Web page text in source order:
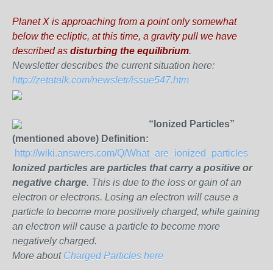
Planet X is approaching from a point only somewhat
below the ecliptic, at this time, a gravity pull we have
described as disturbing the equilibrium.
Newsletter describes the current situation here:
http://zetatalk.com/newsletr/issue547.htm
“Ionized Particles”
(mentioned above) Definition:
http://wiki.answers.com/Q/What_are_ionized_particles
Ionized particles are particles that carry a positive or
negative charge. This is due to the loss or gain of an
electron or electrons. Losing an electron will cause a
particle to become more positively charged, while gaining
an electron will cause a particle to become more
negatively charged.
More about Charged Particles here